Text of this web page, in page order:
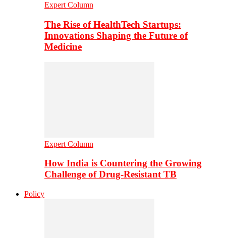
Expert Column
The Rise of HealthTech Startups:
Innovations Shaping the Future of
Medicine
Expert Column
How India is Countering the Growing
Challenge of Drug-Resistant TB
Policy